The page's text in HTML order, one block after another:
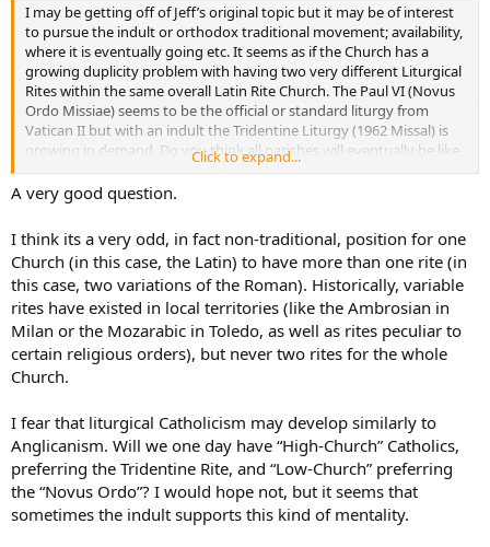
I may be getting off of Jeff’s original topic but it may be of interest
to pursue the indult or orthodox traditional movement; availability,
where it is eventually going etc. It seems as if the Church has a
growing duplicity problem with having two very different Liturgical
Rites within the same overall Latin Rite Church. The Paul VI (Novus
Ordo Missiae) seems to be the official or standard liturgy from
Vatican II but with an indult the Tridentine Liturgy (1962 Missal) is
growing in demand. Do you think all parishes will eventually be like
Saint John Cantius Parish and offer both Liturgies (at least one like
parish in each Diocese) or will the Church eventually force one or
the other? If we didn’t have liturgical abuses and the Mass was
for the Tridentine Liturgy?
Click to expand...
A very good question.
I think its a very odd, in fact non-traditional, position for one
Church (in this case, the Latin) to have more than one rite (in
this case, two variations of the Roman). Historically, variable
rites have existed in local territories (like the Ambrosian in
Milan or the Mozarabic in Toledo, as well as rites peculiar to
certain religious orders), but never two rites for the whole
Church.
I fear that liturgical Catholicism may develop similarly to
Anglicanism. Will we one day have “High-Church” Catholics,
preferring the Tridentine Rite, and “Low-Church” preferring
the “Novus Ordo”? I would hope not, but it seems that
sometimes the indult supports this kind of mentality.